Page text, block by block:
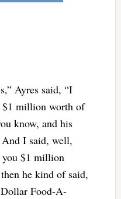
Ayres said, “I
$1 million worth of
know, and his
I said, well,
you $1 million
he kind of said,
Food-A-